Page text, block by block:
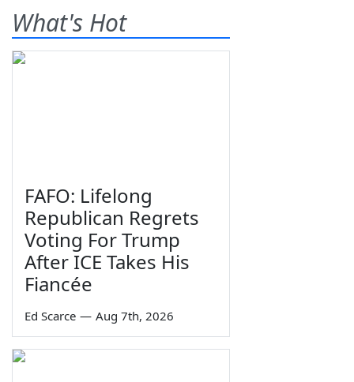
What's Hot
FAFO: Lifelong
Republican Regrets
Voting For Trump
After ICE Takes His
Fiancée
Ed Scarce — Aug 7th, 2026